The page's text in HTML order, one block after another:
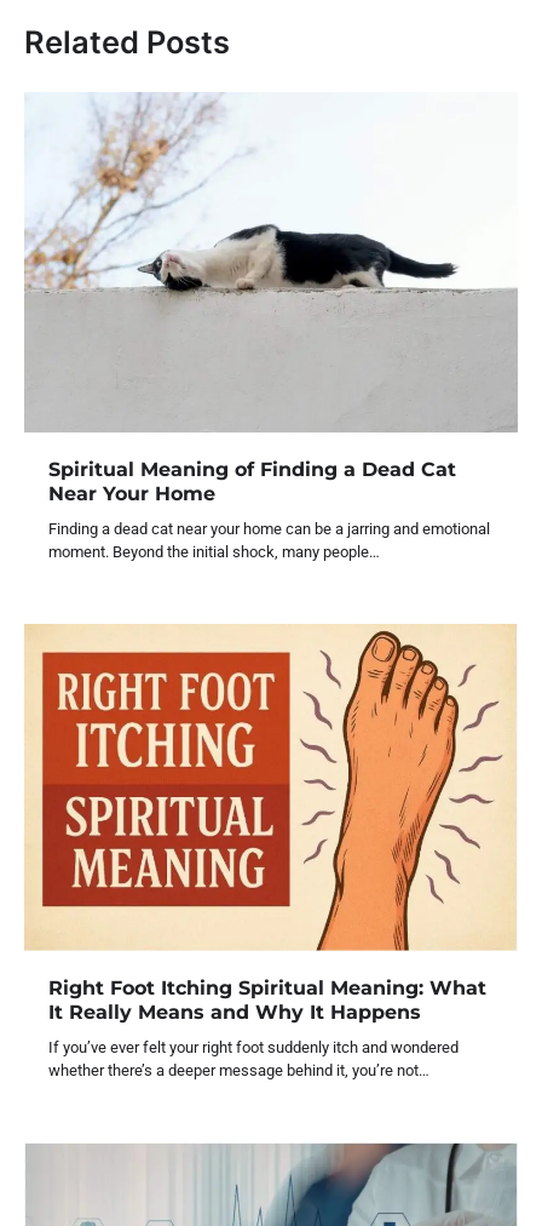
Related Posts
Spiritual Meaning of Finding a Dead Cat
Near Your Home
Finding a dead cat near your home can be a jarring and emotional
moment. Beyond the initial shock, many people…
Right Foot Itching Spiritual Meaning: What
It Really Means and Why It Happens
If you’ve ever felt your right foot suddenly itch and wondered
whether there’s a deeper message behind it, you’re not…